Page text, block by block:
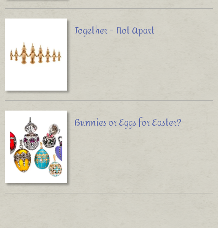
Together - Not Apart
Bunnies or Eggs for Easter?